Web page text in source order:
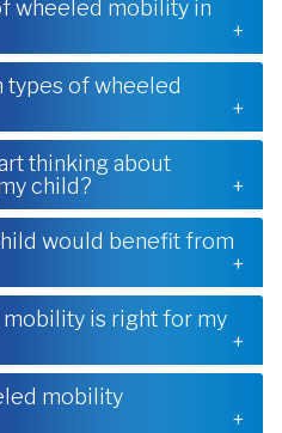
wheeled mobility in
types of wheeled
thinking about
child?
would benefit from
is right for my
mobility